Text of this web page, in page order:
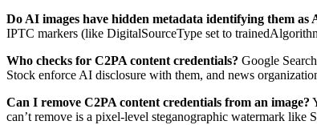
Do AI images have hidden metadata identifying them as
IPTC markers (like DigitalSourceType set to
Who checks for C2PA content credentials? Google
Stock enforce AI disclosure with them, and news
Can I remove C2PA content credentials from an image?
can’t remove is a pixel-level steganographic watermark